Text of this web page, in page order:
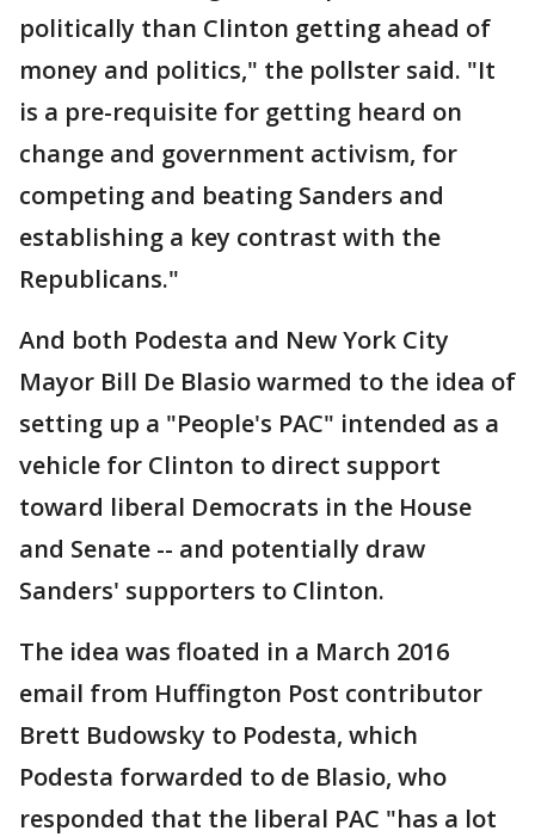
politically than Clinton getting ahead of
money and politics," the pollster said. "It
is a pre-requisite for getting heard on
change and government activism, for
competing and beating Sanders and
establishing a key contrast with the
Republicans."
And both Podesta and New York City
Mayor Bill De Blasio warmed to the idea of
setting up a "People's PAC" intended as a
vehicle for Clinton to direct support
toward liberal Democrats in the House
and Senate -- and potentially draw
Sanders' supporters to Clinton.
The idea was floated in a March 2016
email from Huffington Post contributor
Brett Budowsky to Podesta, which
Podesta forwarded to de Blasio, who
responded that the liberal PAC "has a lot